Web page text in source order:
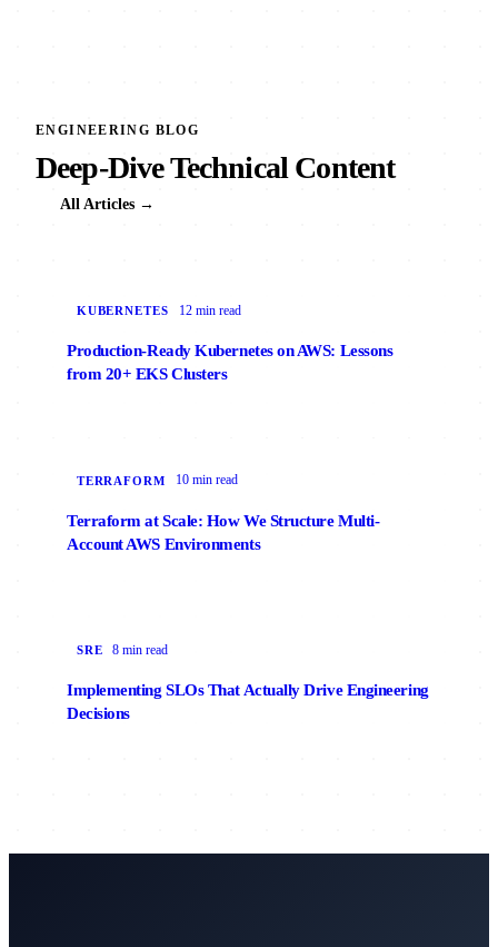
ENGINEERING BLOG
Deep-Dive Technical Content
All Articles →
KUBERNETES 12 min read
Production-Ready Kubernetes on AWS: Lessons
from 20+ EKS Clusters
TERRAFORM 10 min read
Terraform at Scale: How We Structure Multi-
Account AWS Environments
SRE 8 min read
Implementing SLOs That Actually Drive Engineering
Decisions